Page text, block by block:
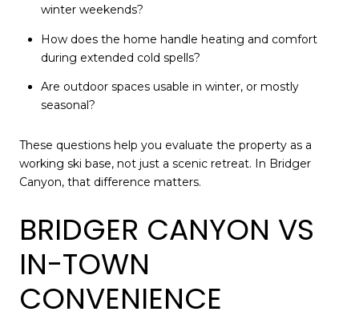
winter weekends?
How does the home handle heating and comfort
during extended cold spells?
Are outdoor spaces usable in winter, or mostly
seasonal?
These questions help you evaluate the property as a
working ski base, not just a scenic retreat. In Bridger
Canyon, that difference matters.
BRIDGER CANYON VS
IN-TOWN
CONVENIENCE